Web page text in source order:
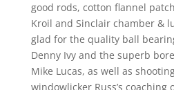
good rods, cotton flannel
Kroil and Sinclair chamber &
glad for the quality ball
Denny Ivy and the superb
Mike Lucas, as well as
windowlicker Russ’s